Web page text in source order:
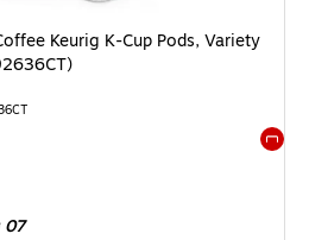
Keurig K-Cup Pods, Variety
07